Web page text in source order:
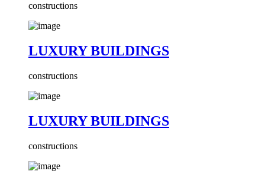
constructions
LUXURY BUILDINGS
constructions
LUXURY BUILDINGS
constructions